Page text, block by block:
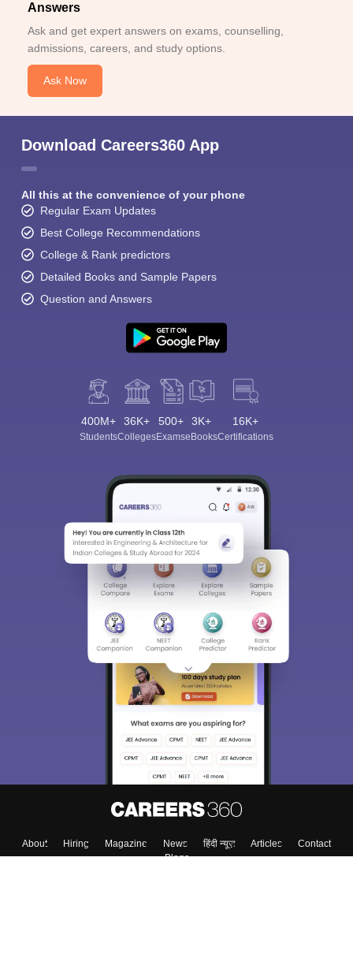
Answers
Ask and get expert answers on exams, counselling,
admissions, careers, and study options.
Ask Now
Download Careers360 App
All this at the convenience of your phone
Regular Exam Updates
Best College Recommendations
College & Rank predictors
Detailed Books and Sample Papers
Question and Answers
400M+
Students
36K+
Colleges
500+
Exams
3K+
eBooks
16K+
Certifications
About Hiring Magazine News हिंदी न्यूज़ Articles
Contact
Blogs